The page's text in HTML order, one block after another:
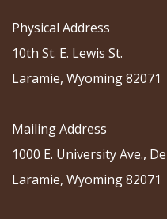
Physical Address
10th St. E. Lewis St.
Laramie, Wyoming 82071
Mailing Address
1000 E. University Ave.,
Laramie, Wyoming 82071